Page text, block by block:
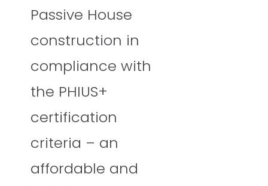
Passive House
construction in
compliance with
the PHIUS+
certification
criteria – an
affordable and